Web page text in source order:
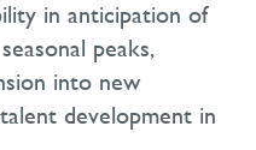
in anticipation of
peaks,
into new
development in